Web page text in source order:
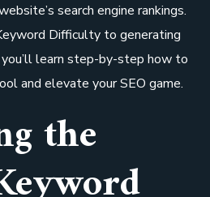
search engine rankings.
Difficulty to generating
learn step-by-step how to
and elevate your SEO game.
the